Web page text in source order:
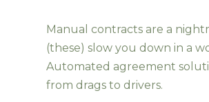
Manual contracts are a
(these) slow you down in a
Automated agreement
from drags to drivers.